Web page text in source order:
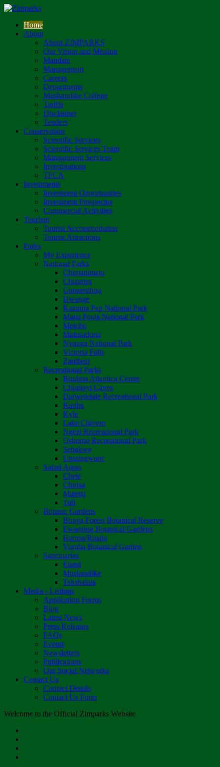
Home
About
About ZIMPARKS
Our Vision and Mission
Mandate
Management
Careers
Departments
Mushandike College
Tariffs
Disclaimer
Tenders
Conservation
Scientific Services
Scientific Services Team
Management Services
Investigations
TFCA
Investments
Investment Opportunities
Investment Prospectus
Commercial Activities
Tourism
Tourist Accommodation
Tourist Attractions
Parks
My Experience
National Parks
Chimanimani
Chizarira
Gonarezhou
Hwange
Kazuma Pan National Park
Mana Pools National Park
Matobo
Matusadona
Nyanga National Park
Victoria Falls
Zambezi
Recreational Parks
Boulton Atlantica Centre
Chinhoyi Caves
Darwendale Recreational Park
Kariba
Kyle
Lake Chivero
Ngezi Recreational Park
Osborne Recreational Park
Sebakwe
Umzingwane
Safari Areas
Chete
Chirisa
Matetsi
Tuli
Botanic Gardens
Bunga Forest Botanical Reserve
Ewanrigg Botanical Gardens
Harron/Rusitu
Vumba Botanical Garden
Sanctuaries
Eland
Mushandike
Tshabalala
Media - Listings
Application Forms
Blog
Latest News
Press Releases
FAQs
Events
Newsletters
Publications
Our Social Networks
Contact Us
Contact Details
Contact Us Form
Welcome to the Official Zimparks Website